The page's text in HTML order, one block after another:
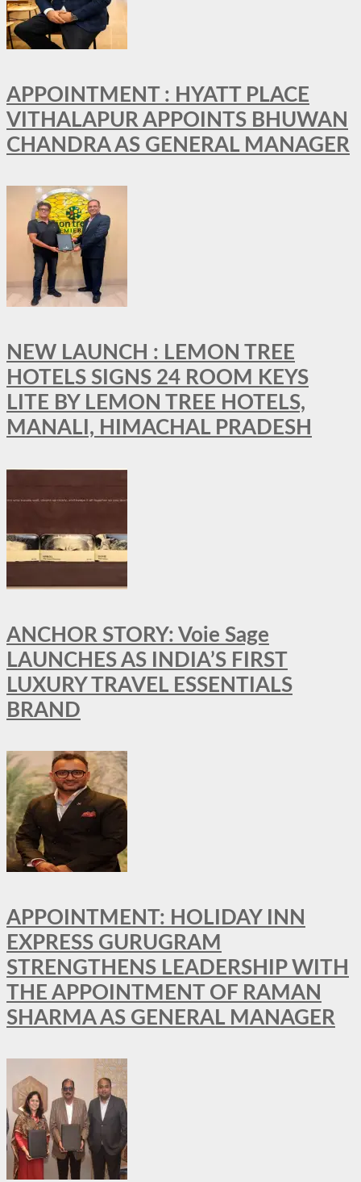
APPOINTMENT : HYATT PLACE
VITHALAPUR APPOINTS BHUWAN
CHANDRA AS GENERAL MANAGER
NEW LAUNCH : LEMON TREE
HOTELS SIGNS 24 ROOM KEYS
LITE BY LEMON TREE HOTELS,
MANALI, HIMACHAL PRADESH
ANCHOR STORY: Voie Sage
LAUNCHES AS INDIA’S FIRST
LUXURY TRAVEL ESSENTIALS
BRAND
APPOINTMENT: HOLIDAY INN
EXPRESS GURUGRAM
STRENGTHENS LEADERSHIP WITH
THE APPOINTMENT OF RAMAN
SHARMA AS GENERAL MANAGER